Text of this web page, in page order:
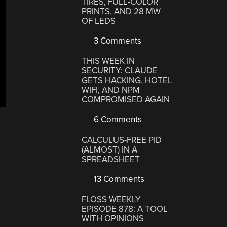
PRINTS, AND 28 MW
OF LEDS
3 Comments
THIS WEEK IN
SECURITY: CLAUDE
GETS HACKING, HOTEL
WIFI, AND NPM
COMPROMISED AGAIN
6 Comments
CALCULUS-FREE PID
(ALMOST) IN A
SPREADSHEET
13 Comments
FLOSS WEEKLY
EPISODE 878: A TOOL
WITH OPINIONS